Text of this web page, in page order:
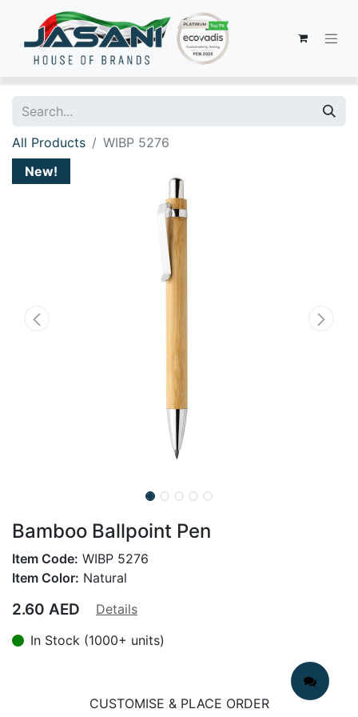
All Products
WIBP 5276
New!
Bamboo Ballpoint Pen
Item Code: WIBP 5276
Item Color: Natural
2.60 AED
Details
In Stock (1000+ units)
CUSTOMISE & PLACE ORDER